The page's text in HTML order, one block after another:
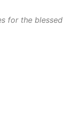
for the blessed